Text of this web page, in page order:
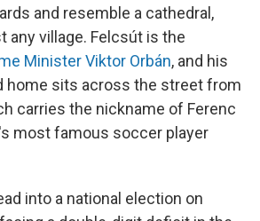
and resemble a cathedral,
any village. Felcsút is the
Minister Viktor Orbán, and his
home sits across the street from
carries the nickname of Ferenc
most famous soccer player
into a national election on